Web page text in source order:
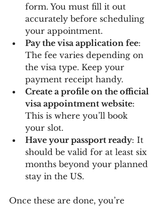
form. You must fill it out
accurately before scheduling
your appointment.
Pay the visa application fee:
The fee varies depending on
the visa type. Keep your
payment receipt handy.
Create a profile on the official
visa appointment website:
This is where you’ll book
your slot.
Have your passport ready: It
should be valid for at least six
months beyond your planned
stay in the US.
Once these are done, you’re